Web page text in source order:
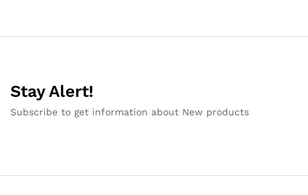
Stay Alert!
Subscribe to get information about New products